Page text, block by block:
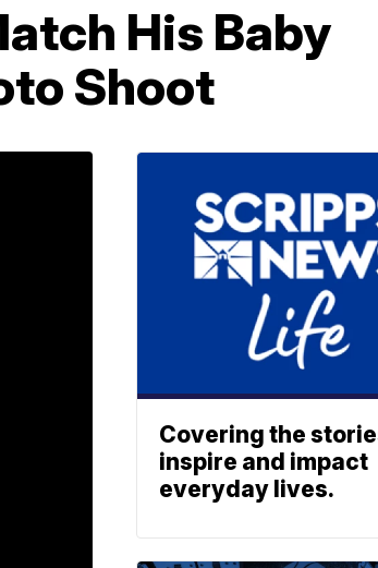
His Baby
Shoot
Covering the
inspire and impact
everyday lives.